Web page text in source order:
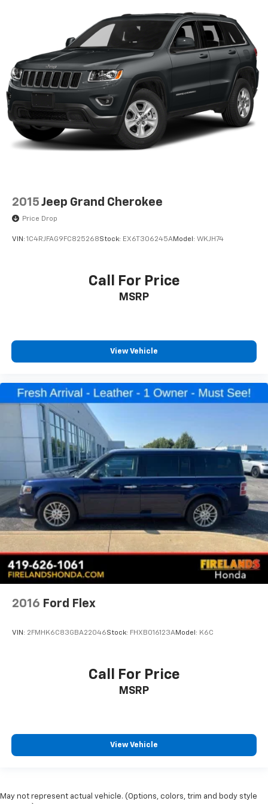
Front Center Armrest
Split folding rear seat
Passenger door bin
18" Aluminum Alloy Wheels
Alloy wheels
Rear window wiper
Speed-Sensitive Wipers
Variably intermittent wipers
5.604 Axle Ratio
Awd
2015 Jeep Grand Cherokee
Price Drop
VIN: 1C4RJFAG9FC825268Stock: EX6T306245AModel: WKJH74
Call For Price
MSRP
View Vehicle
2016 Ford Flex
VIN: 2FMHK6C83GBA22046Stock: FHXB016123AModel: K6C
Call For Price
MSRP
View Vehicle
May not represent actual vehicle. (Options, colors, trim and body style